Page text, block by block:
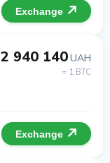
Exchange
2 940 140UAH
= 1 BTC
Exchange